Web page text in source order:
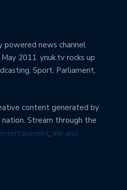
powered news channel
2011. ynuk.tv rocks up
Sport, Parliament,
content generated by
Stream through the
, life and